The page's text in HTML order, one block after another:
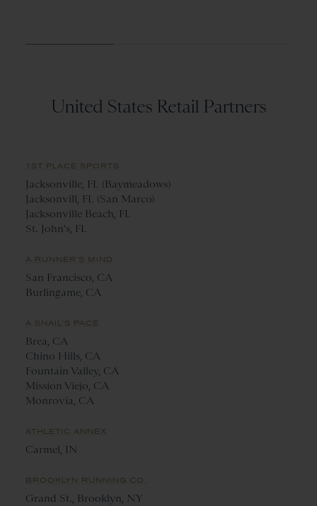
United States Retail Partners
1ST PLACE SPORTS
Jacksonville, FL (Baymeadows)
Jacksonvill, FL (San Marco)
Jacksonville Beach, FL
St. John's, FL
A RUNNER'S MIND
San Francisco, CA
Burlingame, CA
A SNAIL'S PACE
Brea, CA
Chino Hills, CA
Fountain Valley, CA
Mission Viejo, CA
Monrovia, CA
ATHLETIC ANNEX
Carmel, IN
BROOKLYN RUNNING CO.
Grand St., Brooklyn, NY